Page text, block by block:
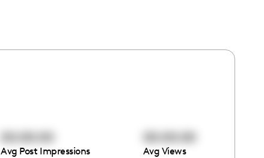
00:00:00
Avg Post Impressions Avg Views